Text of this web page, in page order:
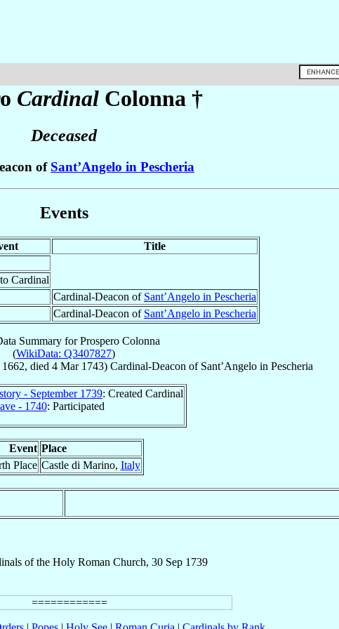
Cardinal Colonna †
Deceased
of Sant’Angelo in Pescheria
Events
Title
Cardinal
Cardinal-Deacon of Sant’Angelo in Pescheria
Cardinal-Deacon of Sant’Angelo in Pescheria
Summary forProspero Colonna
(WikiData: Q3407827)
, died 4 Mar 1743) Cardinal-Deacon of Sant’Angelo in Pescheria
- September 1739: Created Cardinal
- 1740: Participated
Event Place
Place Castle di Marino, Italy
of the Holy Roman Church, 30 Sep 1739